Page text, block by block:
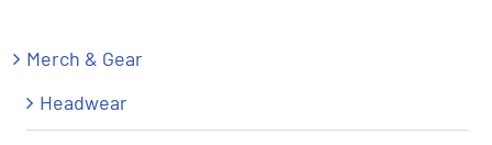
Merch & Gear
Headwear